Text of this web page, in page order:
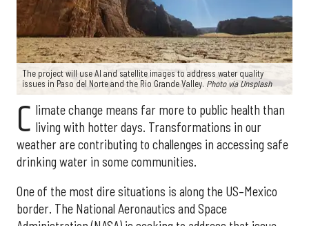
The project will use AI and satellite images to address water quality
issues in Paso del Norte and the Rio Grande Valley. Photo via Unsplash
C limate change means far more to public health than
living with hotter days. Transformations in our
weather are contributing to challenges in accessing safe
drinking water in some communities.
One of the most dire situations is along the US–Mexico
border. The National Aeronautics and Space